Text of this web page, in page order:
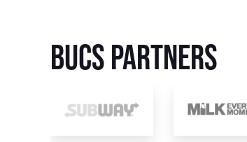
BUCS Partners